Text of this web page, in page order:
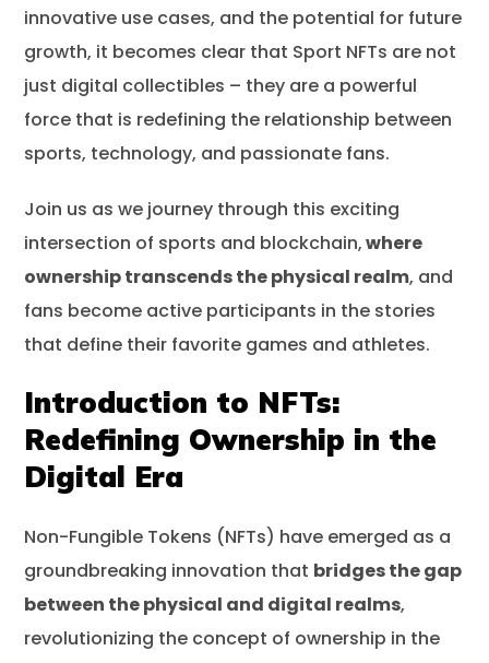
innovative use cases, and the potential for future
growth, it becomes clear that Sport NFTs are not
just digital collectibles – they are a powerful
force that is redefining the relationship between
sports, technology, and passionate fans.
Join us as we journey through this exciting
intersection of sports and blockchain,where
ownership transcends the physical realm, and
fans become active participants in the stories
that define their favorite games and athletes.
Introduction to NFTs:
Redefining Ownership in the
Digital Era
Non-Fungible Tokens (NFTs) have emerged as a
groundbreaking innovation that bridges the gap
between the physical and digital realms,
revolutionizing the concept of ownership in the